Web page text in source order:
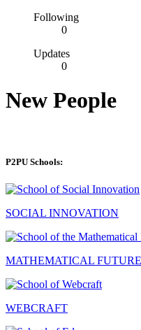
Following
0
Updates
0
New People
P2PU Schools:
SOCIAL INNOVATION
MATHEMATICAL FUTURE
WEBCRAFT